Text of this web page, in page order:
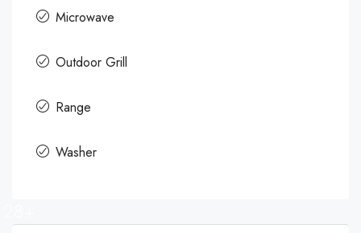
Microwave
Outdoor Grill
Range
Washer